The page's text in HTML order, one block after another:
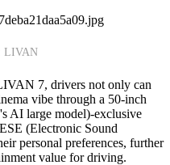
LIVAN
7, drivers not only can
vibe through a 50-inch
AI large model)-exclusive
(Electronic Sound
personal preferences, further
value for driving.